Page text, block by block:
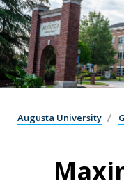
Augusta University